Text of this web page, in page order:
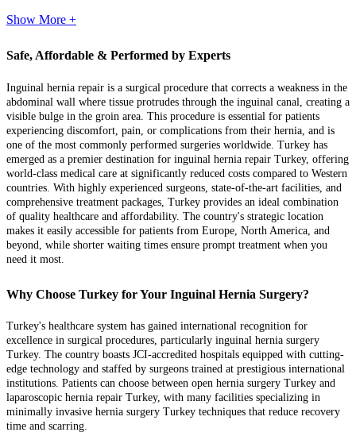
Show More +
Safe, Affordable & Performed by Experts
Inguinal hernia repair is a surgical procedure that corrects a weakness in the
abdominal wall where tissue protrudes through the inguinal canal, creating a
visible bulge in the groin area. This procedure is essential for patients
experiencing discomfort, pain, or complications from their hernia, and is
one of the most commonly performed surgeries worldwide. Turkey has
emerged as a premier destination for inguinal hernia repair Turkey, offering
world-class medical care at significantly reduced costs compared to Western
countries. With highly experienced surgeons, state-of-the-art facilities, and
comprehensive treatment packages, Turkey provides an ideal combination
of quality healthcare and affordability. The country's strategic location
makes it easily accessible for patients from Europe, North America, and
beyond, while shorter waiting times ensure prompt treatment when you
need it most.
Why Choose Turkey for Your Inguinal Hernia Surgery?
Turkey's healthcare system has gained international recognition for
excellence in surgical procedures, particularly inguinal hernia surgery
Turkey. The country boasts JCI-accredited hospitals equipped with cutting-
edge technology and staffed by surgeons trained at prestigious international
institutions. Patients can choose between open hernia surgery Turkey and
laparoscopic hernia repair Turkey, with many facilities specializing in
minimally invasive hernia surgery Turkey techniques that reduce recovery
time and scarring.